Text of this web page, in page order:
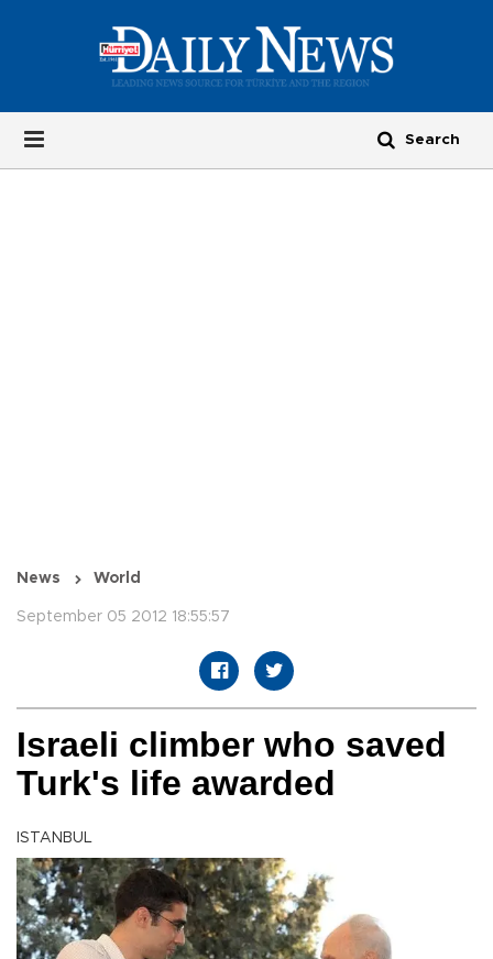
News World
September 05 2012 18:55:57
Israeli climber who saved
Turk's life awarded
ISTANBUL